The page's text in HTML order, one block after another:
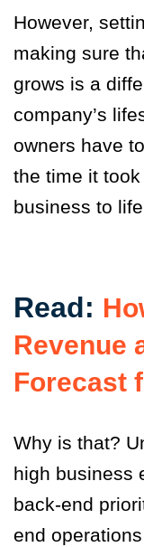
However,
making sure
grows is a
company’s
owners have
the time it
business to
Read:
Revenue
Forecast
Why is that?
high business
back-end
end